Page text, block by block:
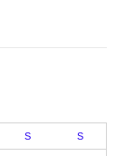
S S